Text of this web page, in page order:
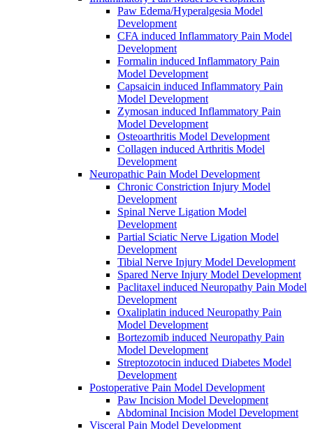
Paw Edema/Hyperalgesia Model
Development
CFA induced Inflammatory Pain Model
Development
Formalin induced Inflammatory Pain
Model Development
Capsaicin induced Inflammatory Pain
Model Development
Zymosan induced Inflammatory Pain
Model Development
Osteoarthritis Model Development
Collagen induced Arthritis Model
Development
Neuropathic Pain Model Development
Chronic Constriction Injury Model
Development
Spinal Nerve Ligation Model
Development
Partial Sciatic Nerve Ligation Model
Development
Tibial Nerve Injury Model Development
Spared Nerve Injury Model Development
Paclitaxel induced Neuropathy Pain Model
Development
Oxaliplatin induced Neuropathy Pain
Model Development
Bortezomib induced Neuropathy Pain
Model Development
Streptozotocin induced Diabetes Model
Development
Postoperative Pain Model Development
Paw Incision Model Development
Abdominal Incision Model Development
Visceral Pain Model Development